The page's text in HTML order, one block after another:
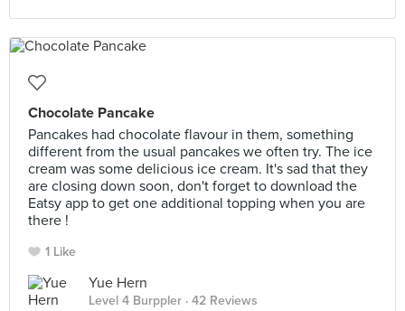
Chocolate Pancake
Pancakes had chocolate flavour in them, something
different from the usual pancakes we often try. The ice
cream was some delicious ice cream. It's sad that they
are closing down soon, don't forget to download the
Eatsy app to get one additional topping when you are
there !
1 Like
Yue Hern
Level 4 Burppler · 42 Reviews